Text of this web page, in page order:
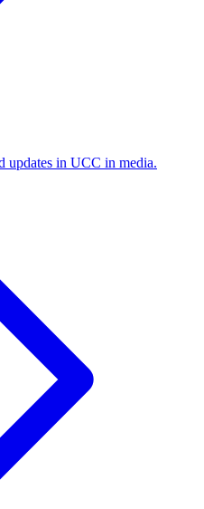
updates in UCC in media.